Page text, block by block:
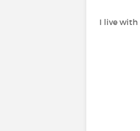
I live with